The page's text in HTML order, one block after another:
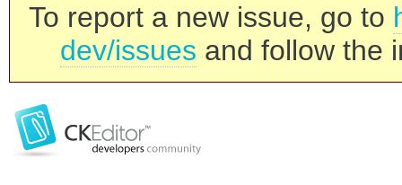
To report a new issue, go to
dev/issues and follow the